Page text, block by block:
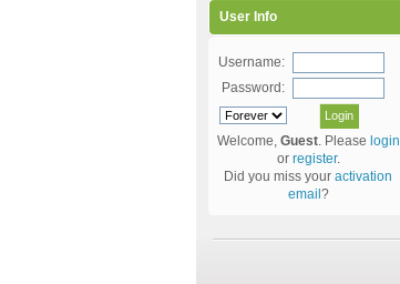
User Info
Username:
Password:
Welcome, Guest. Please login
or register.
Did you miss your activation
email ?